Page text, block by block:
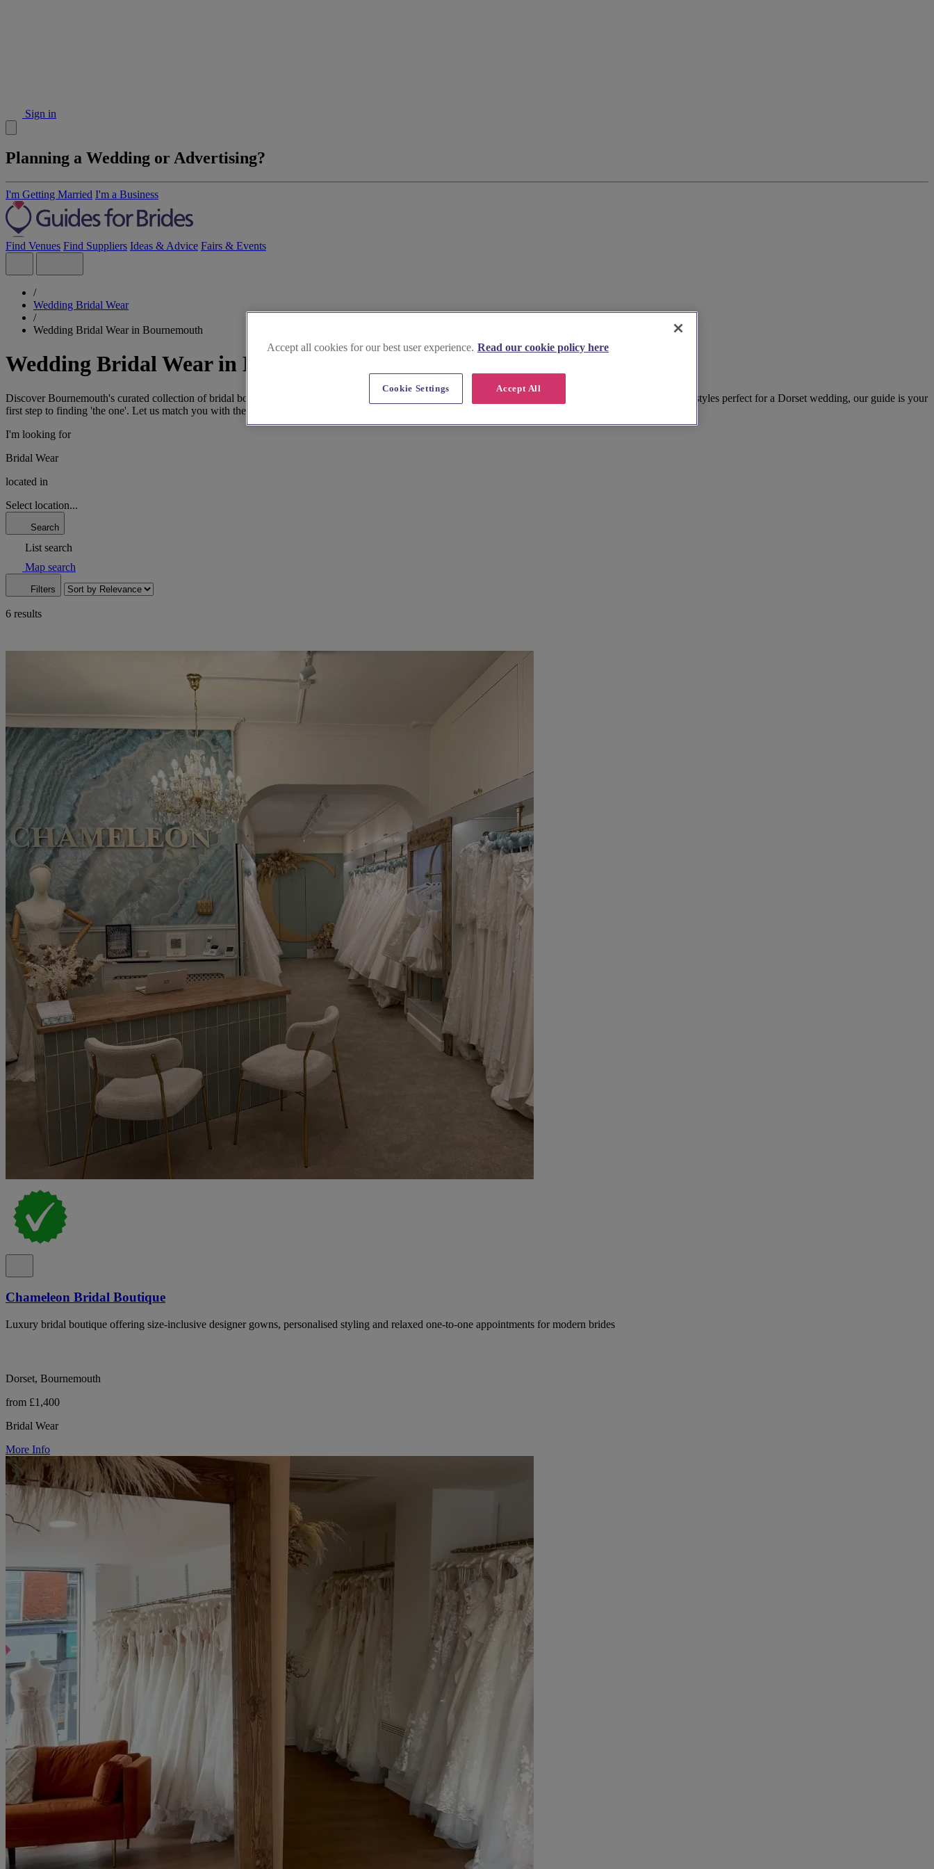
Sign in
Planning a Wedding or Advertising?
I'm Getting Married I'm a Business
Find Venues Find Suppliers Ideas & Advice Fairs & Events
/
Wedding Bridal Wear
/
Wedding Bridal Wear in Bournemouth
Wedding Bridal Wear in Bournemouth
Discover Bournemouth's curated collection of bridal boutiques, where coastal glamour meets modern sophistication. Home to exclusive British designers and styles perfect for a Dorset wedding, our guide is your
first step to finding 'the one'. Let us match you with the boutique that will bring your unique bridal vision to life.
I'm looking for
Bridal Wear
located in
Select location...
Search
List search
Map search
Filters
6 results
Chameleon Bridal Boutique
Luxury bridal boutique offering size-inclusive designer gowns, personalised styling and relaxed one-to-one appointments for modern brides
Dorset, Bournemouth
from £1,400
Bridal Wear
More Info
Accept all cookies for our best user experience. Read our cookie policy here
Accept All
Cookie Settings